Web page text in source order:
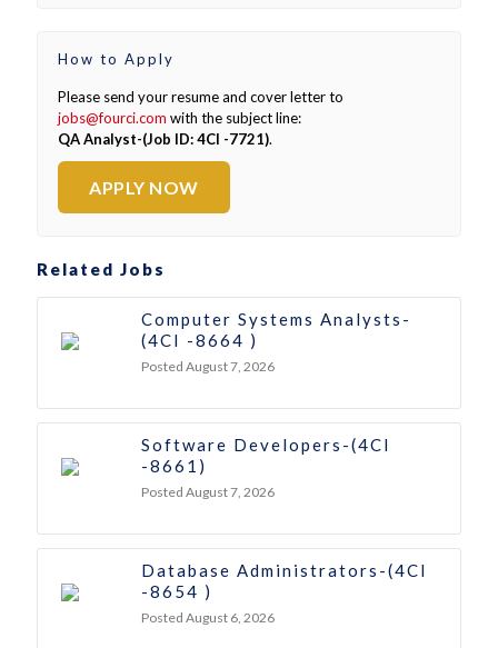
How to Apply
Please send your resume and cover letter to
jobs@fourci.com with the subject line:
QA Analyst-(Job ID: 4CI -7721).
APPLY NOW
Related Jobs
Computer Systems Analysts-
(4CI -8664 )
Posted August 7, 2026
Software Developers-(4CI
-8661)
Posted August 7, 2026
Database Administrators-(4CI
-8654 )
Posted August 6, 2026